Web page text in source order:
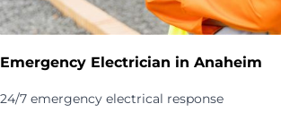
Emergency Electrician in Anaheim
24/7 emergency electrical response